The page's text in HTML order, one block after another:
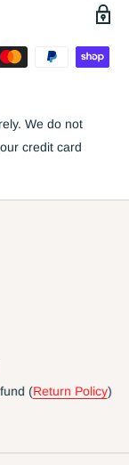
reading
we only
We do not
credit card
(Return Policy)